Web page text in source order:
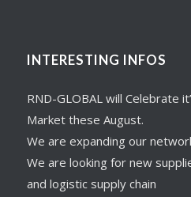
INTERESTING INFOS
RND-GLOBAL will Celebrate
Market these August.
We are expanding our
We are looking for new
and logistic supply chain